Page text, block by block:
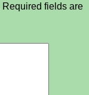
Required fields are